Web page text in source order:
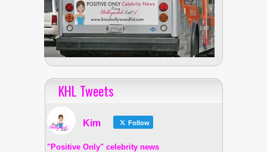
KHL Tweets
Kim Follow
"Positive Only" celebrity news